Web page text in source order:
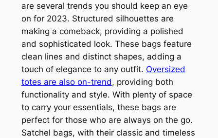
are several trends you should keep an eye
on for 2023. Structured silhouettes are
making a comeback, providing a polished
and sophisticated look. These bags feature
clean lines and distinct shapes, adding a
touch of elegance to any outfit. Oversized
totes are also on-trend, providing both
functionality and style. With plenty of space
to carry your essentials, these bags are
perfect for those who are always on the go.
Satchel bags, with their classic and timeless